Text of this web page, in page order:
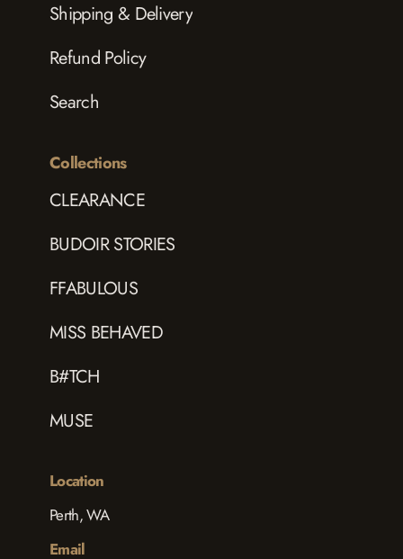
Shipping & Delivery
Refund Policy
Search
Collections
CLEARANCE
BUDOIR STORIES
FFABULOUS
MISS BEHAVED
B#TCH
MUSE
Location
Perth, WA
Email